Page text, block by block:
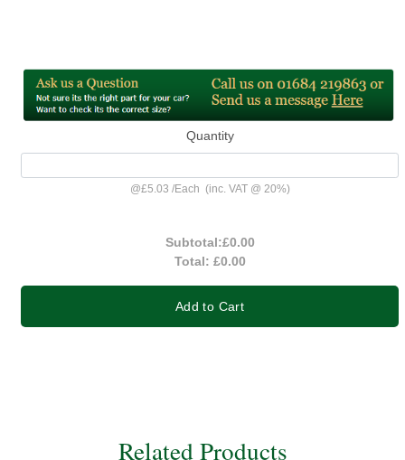
Quantity
@£5.03 /Each (inc. VAT @ 20%)
Subtotal:£0.00
Total: £0.00
Add to Cart
Related Products